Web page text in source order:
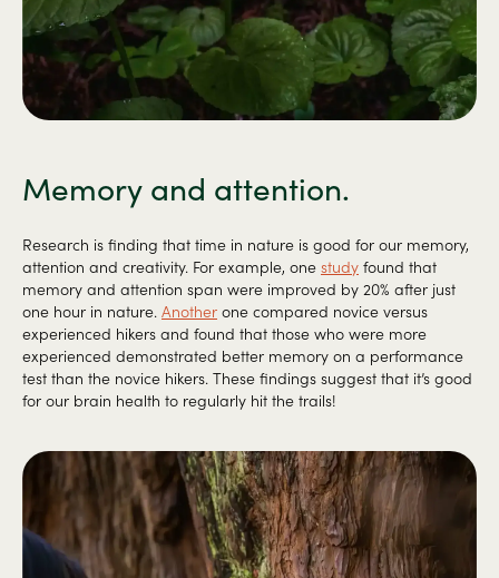
Memory and attention.
Research is finding that time in nature is good for our memory,
attention and creativity. For example, one study found that
memory and attention span were improved by 20% after just
one hour in nature. Another one compared novice versus
experienced hikers and found that those who were more
experienced demonstrated better memory on a performance
test than the novice hikers. These findings suggest that it’s good
for our brain health to regularly hit the trails!